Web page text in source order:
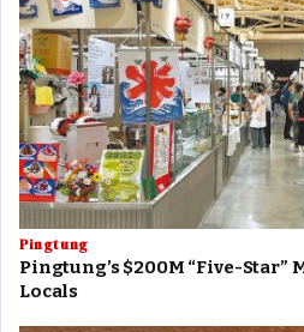
Pingtung
Pingtung’s $200M “Five-
Locals